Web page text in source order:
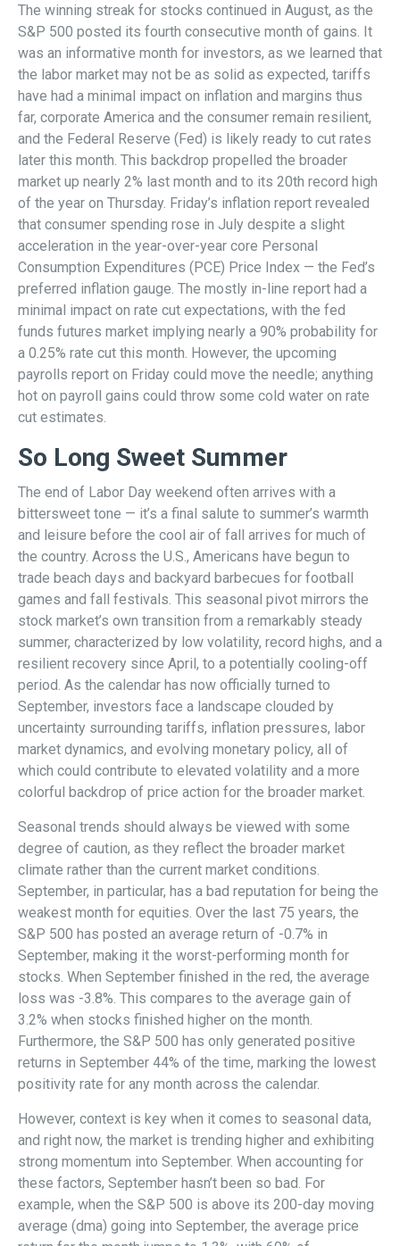
The winning streak for stocks continued in August, as the
S&P 500 posted its fourth consecutive month of gains. It
was an informative month for investors, as we learned that
the labor market may not be as solid as expected, tariffs
have had a minimal impact on inflation and margins thus
far, corporate America and the consumer remain resilient,
and the Federal Reserve (Fed) is likely ready to cut rates
later this month. This backdrop propelled the broader
market up nearly 2% last month and to its 20th record high
of the year on Thursday. Friday’s inflation report revealed
that consumer spending rose in July despite a slight
acceleration in the year-over-year core Personal
Consumption Expenditures (PCE) Price Index — the Fed’s
preferred inflation gauge. The mostly in-line report had a
minimal impact on rate cut expectations, with the fed
funds futures market implying nearly a 90% probability for
a 0.25% rate cut this month. However, the upcoming
payrolls report on Friday could move the needle; anything
hot on payroll gains could throw some cold water on rate
cut estimates.
So Long Sweet Summer
The end of Labor Day weekend often arrives with a
bittersweet tone — it’s a final salute to summer’s warmth
and leisure before the cool air of fall arrives for much of
the country. Across the U.S., Americans have begun to
trade beach days and backyard barbecues for football
games and fall festivals. This seasonal pivot mirrors the
stock market’s own transition from a remarkably steady
summer, characterized by low volatility, record highs, and a
resilient recovery since April, to a potentially cooling-off
period. As the calendar has now officially turned to
September, investors face a landscape clouded by
uncertainty surrounding tariffs, inflation pressures, labor
market dynamics, and evolving monetary policy, all of
which could contribute to elevated volatility and a more
colorful backdrop of price action for the broader market.
Seasonal trends should always be viewed with some
degree of caution, as they reflect the broader market
climate rather than the current market conditions.
September, in particular, has a bad reputation for being the
weakest month for equities. Over the last 75 years, the
S&P 500 has posted an average return of -0.7% in
September, making it the worst-performing month for
stocks. When September finished in the red, the average
loss was -3.8%. This compares to the average gain of
3.2% when stocks finished higher on the month.
Furthermore, the S&P 500 has only generated positive
returns in September 44% of the time, marking the lowest
positivity rate for any month across the calendar.
However, context is key when it comes to seasonal data,
and right now, the market is trending higher and exhibiting
strong momentum into September. When accounting for
these factors, September hasn’t been so bad. For
example, when the S&P 500 is above its 200-day moving
average (dma) going into September, the average price